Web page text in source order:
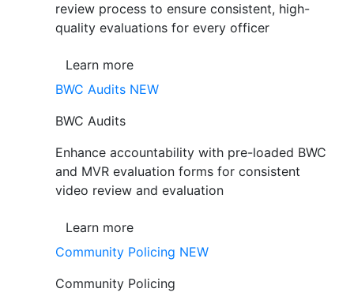
review process to ensure consistent, high-
quality evaluations for every officer
Learn more
BWC Audits NEW
BWC Audits
Enhance accountability with pre-loaded BWC
and MVR evaluation forms for consistent
video review and evaluation
Learn more
Community Policing NEW
Community Policing